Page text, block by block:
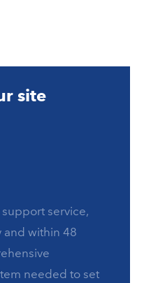
site
service,
and within 48
needed to set